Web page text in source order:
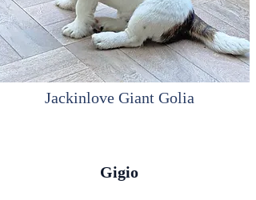
Jackinlove Giant Golia
Gigio